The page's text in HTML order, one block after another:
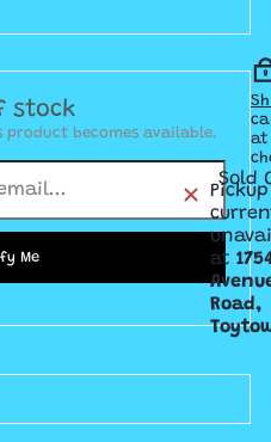
stock
becomes available.
Me
at
Sold
Pickup
at
Road,